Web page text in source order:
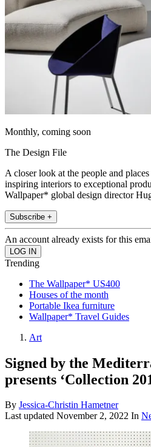
Monthly, coming soon
The Design File
A closer look at the people and
inspiring interiors to exceptional
Wallpaper* global design director
Subscribe +
An account already exists for this
Trending
The Wallpaper* US400
Houses of the month
Portable Ikea furniture
Wallpaper* Travel Guides
Art
Signed by the
presents ‘Collection
By Jessica-Christin Hametner
Last updated November 2, 2022 In